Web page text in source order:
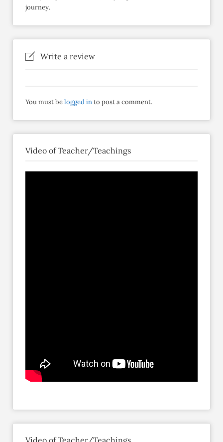
journey.
Write a review
You must belogged into post a comment.
Video of Teacher/Teachings
Video of Teacher/Teachings